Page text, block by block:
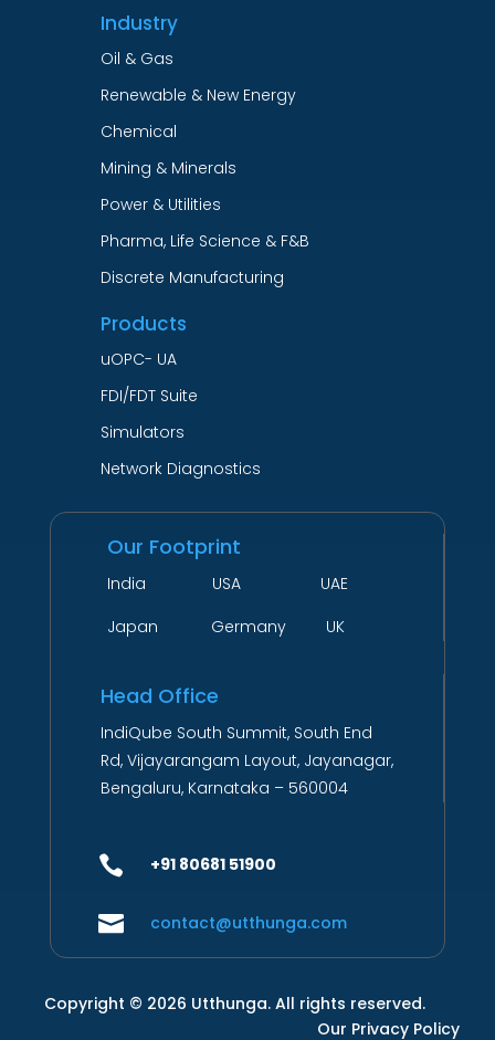
Industry
Oil & Gas
Renewable & New Energy
Chemical
Mining & Minerals
Power & Utilities
Pharma, Life Science & F&B
Discrete Manufacturing
Products
uOPC- UA
FDI/FDT Suite
Simulators
Network Diagnostics
Our Footprint
India USA UAE
Japan Germany UK
Head Office
IndiQube South Summit, South End
Rd, Vijayarangam Layout, Jayanagar,
Bengaluru, Karnataka – 560004
 +91 80681 51900
 contact@utthunga.com
Copyright © 2026 Utthunga. All rights reserved.
Our Privacy Policy